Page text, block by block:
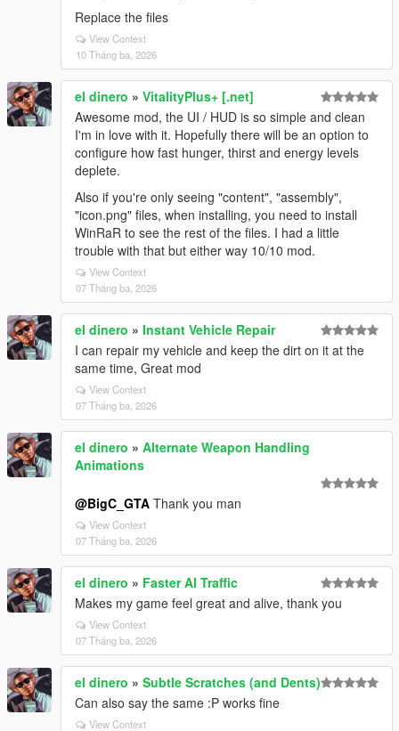
Replace the files
View Context
10 Tháng ba, 2026
el dinero » VitalityPlus+ [.net]
Awesome mod, the UI / HUD is so simple and clean
I'm in love with it. Hopefully there will be an option to
configure how fast hunger, thirst and energy levels
deplete.
Also if you're only seeing "content", "assembly",
"icon.png" files, when installing, you need to install
WinRaR to see the rest of the files. I had a little
trouble with that but either way 10/10 mod.
View Context
07 Tháng ba, 2026
el dinero » Instant Vehicle Repair
I can repair my vehicle and keep the dirt on it at the
same time, Great mod
View Context
07 Tháng ba, 2026
el dinero » Alternate Weapon Handling
Animations
@BigC_GTA Thank you man
View Context
07 Tháng ba, 2026
el dinero » Faster AI Traffic
Makes my game feel great and alive, thank you
View Context
07 Tháng ba, 2026
el dinero » Subtle Scratches (and Dents)
Can also say the same :P works fine
View Context